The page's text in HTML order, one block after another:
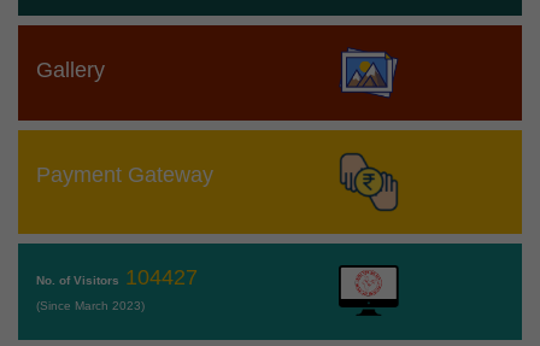
Gallery
Payment Gateway
No. of Visitors 104427
(Since March 2023)